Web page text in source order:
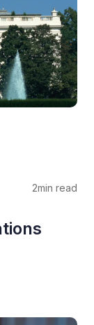
2min read